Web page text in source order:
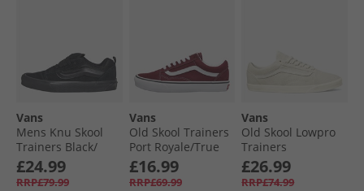
Vans
Mens Knu Skool
Trainers Black/​
Black
£24.99
RRP£79.99
Vans
Old Skool Trainers
Port Royale/​True
White
£16.99
RRP£69.99
Vans
Old Skool Lowpro
Trainers
Marshmallow
£26.99
RRP£74.99